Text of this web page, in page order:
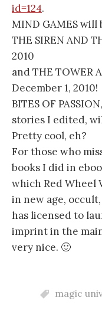
id=124.
MIND GAMES will
THE SIREN AND
2010
and THE TOWER
December 1, 2010!
BITES OF
stories I edited,
Pretty cool, eh?
For those who
books I did in
which Red Wheel
in new age,
has licensed to
imprint in the
very nice. 🙂
magic